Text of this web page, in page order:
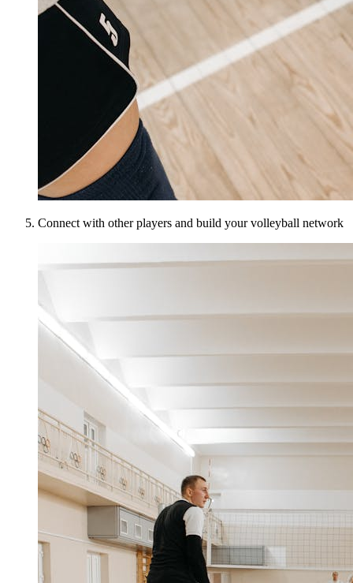
Connect with other players and build your volleyball network